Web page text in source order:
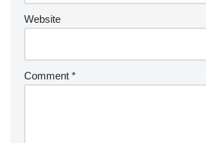
Website
Comment *